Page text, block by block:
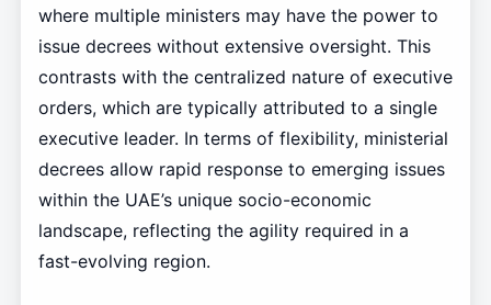
where multiple ministers may have the power to
issue decrees without extensive oversight. This
contrasts with the centralized nature of executive
orders, which are typically attributed to a single
executive leader. In terms of flexibility, ministerial
decrees allow rapid response to emerging issues
within the UAE’s unique socio-economic
landscape, reflecting the agility required in a
fast-evolving region.